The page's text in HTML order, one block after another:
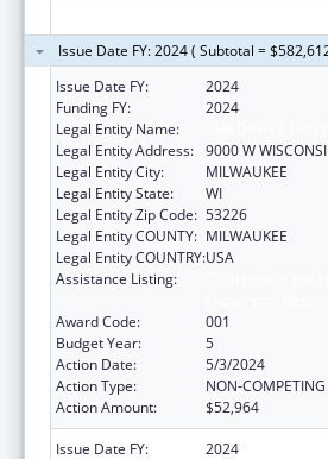
Issue Date FY: 2024 ( Subtotal =
Issue Date FY:
2024
Funding FY:
2024
Legal Entity Name:
Legal Entity Address: 9000 W
Legal Entity City:
MILWAUKEE
Legal Entity State:
WI
Legal Entity Zip Code: 53226
Legal Entity COUNTY: MILWAUKEE
Legal Entity COUNTRY:USA
Assistance Listing:
Award Code:
001
Budget Year:
5
Action Date:
5/3/2024
Action Type:
NON-
Action Amount:
$52,964
Issue Date FY:
2024